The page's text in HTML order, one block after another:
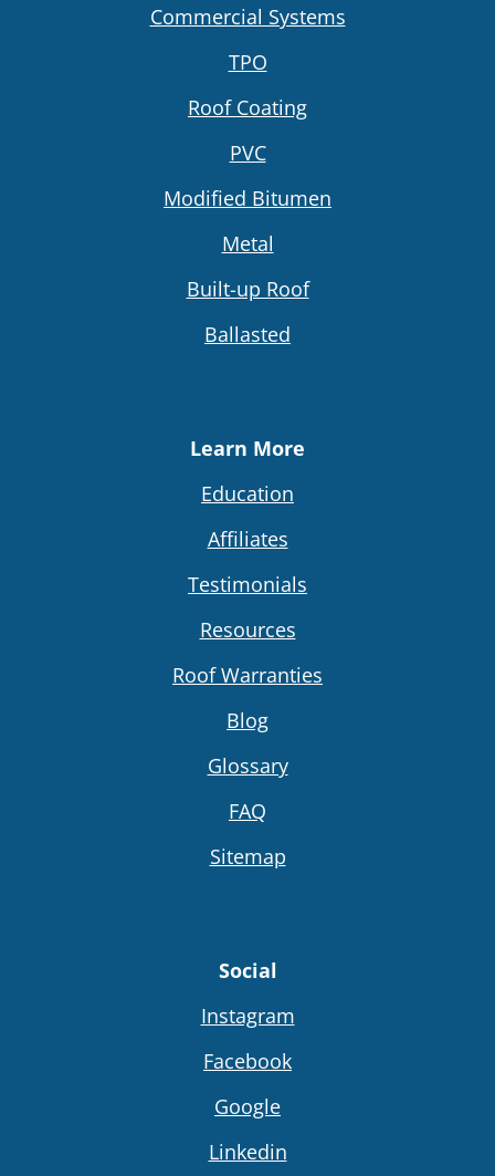
Commercial Systems
TPO
Roof Coating
PVC
Modified Bitumen
Metal
Built-up Roof
Ballasted
Learn More
Education
Affiliates
Testimonials
Resources
Roof Warranties
Blog
Glossary
FAQ
Sitemap
Social
Instagram
Facebook
Google
Linkedin